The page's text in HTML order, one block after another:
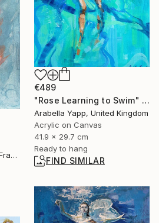
€489
"Rose Learning to Swim" Painting
Arabella Yapp, United Kingdom
Acrylic on Canvas
41.9 x 29.7 cm
Ready to hang
FIND SIMILAR
Loic Le Phoque Fringant, France